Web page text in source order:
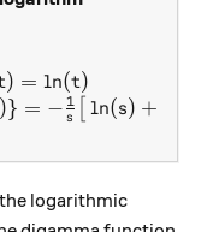
) = ln(t)
= − s
1 ln(s) +
logarithmic